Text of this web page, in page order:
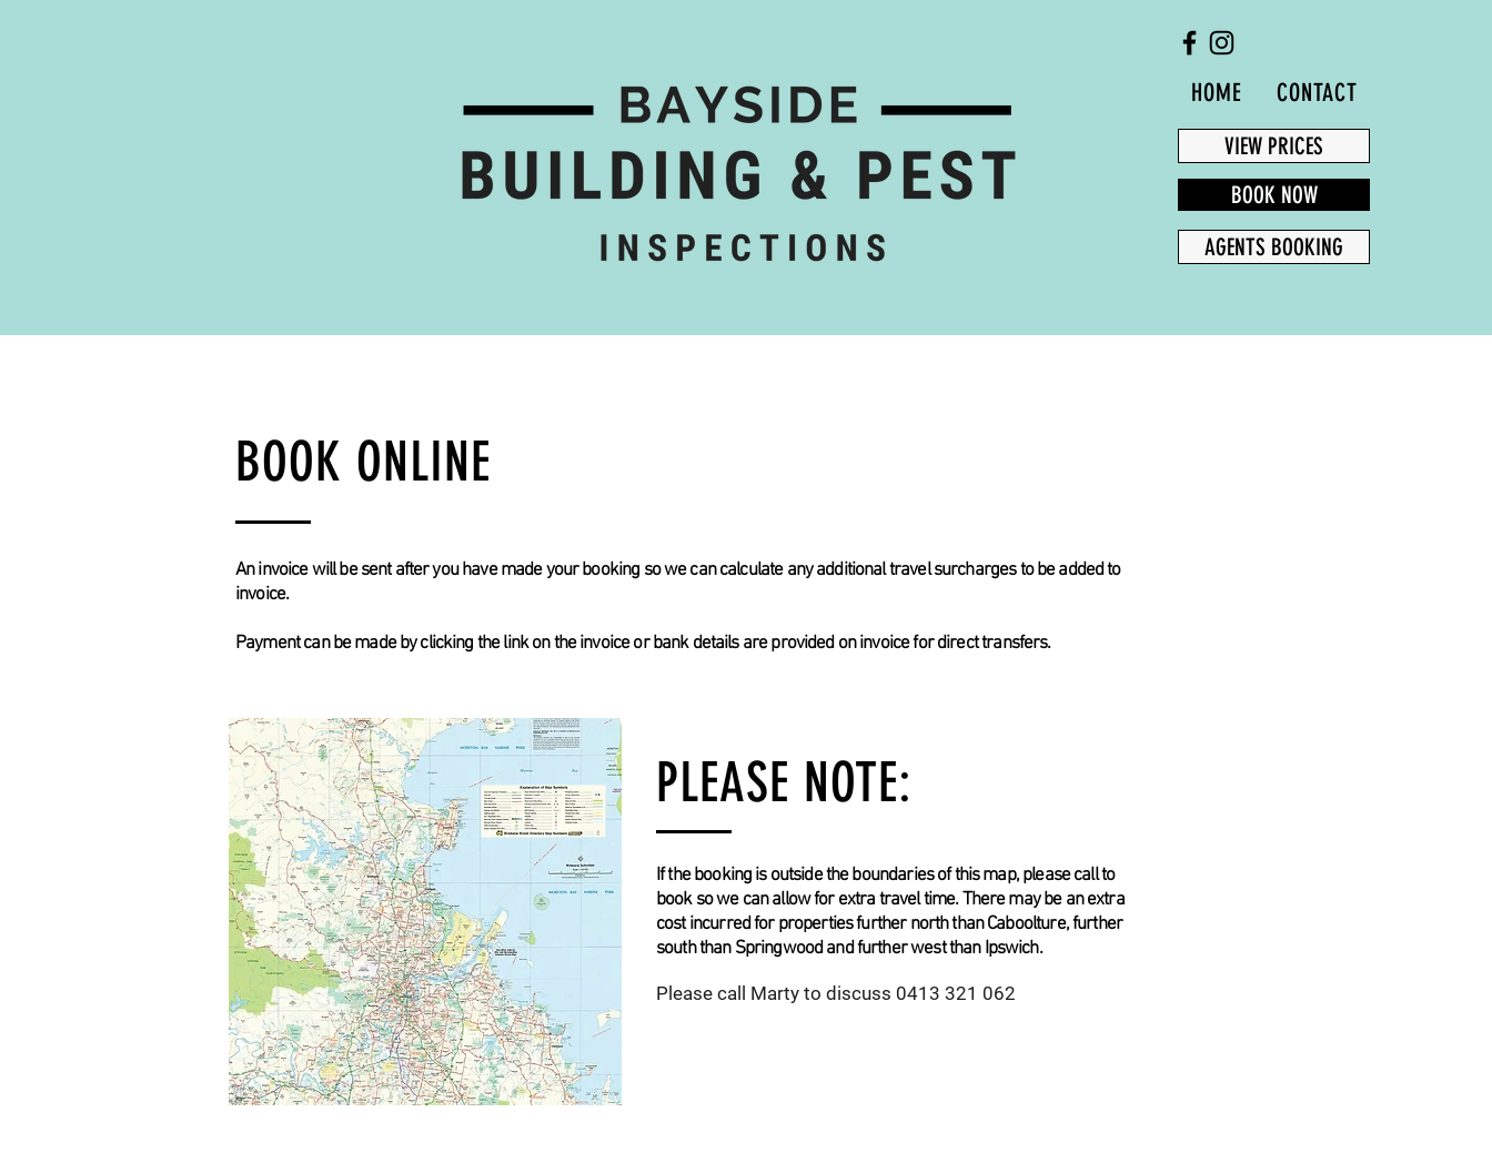
HOME CONTACT
VIEW PRICES
BOOK NOW
AGENTS BOOKING
BOOK ONLINE
An invoice will be sent after you have made your booking so we can calculate any additional travel surcharges to be added to
invoice.
Payment can be made by clicking the link on the invoice or bank details are provided on invoice for direct transfers.
PLEASE NOTE:
If the booking is outside the boundaries of this map, please call to
book so we can allow for extra travel time. There may be an extra
cost incurred for properties further north than Caboolture, further
south than Springwood and further west than Ipswich.
Please call Marty to discuss 0413 321 062
AGENTS BOOKING